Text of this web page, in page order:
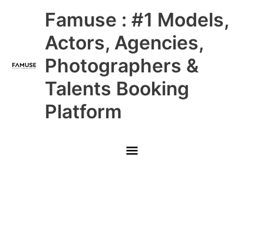
Famuse : #1 Models,
Actors, Agencies,
Photographers &
Talents Booking
Platform
Main
Menu